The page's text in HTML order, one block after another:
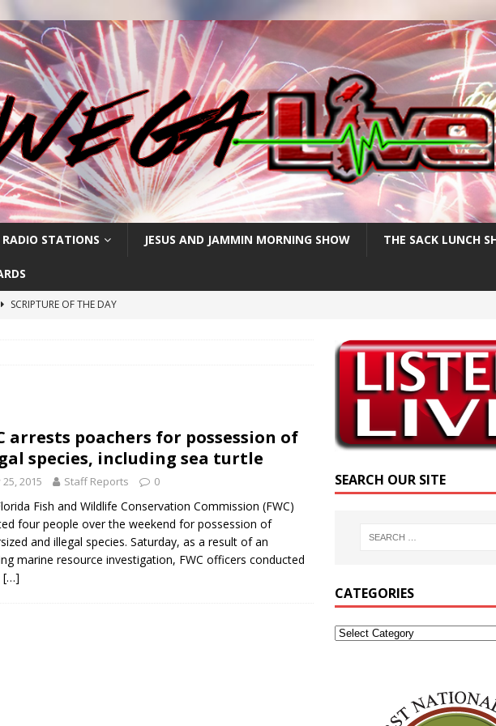
RADIO STATIONS JESUS AND JAMMIN MORNING SHOW THE SACK LUNCH
SCRIPTURE OF THE DAY
POSTS
arrests poachers for possession of
species, including sea turtle
25, 2015 Staff Reports 0
Fish and Wildlife Conservation Commission (FWC)
four people over the weekend for possession of
and illegal species. Saturday, as a result of an
marine resource investigation, FWC officers conducted
[…]
SEARCH OUR SITE
CATEGORIES